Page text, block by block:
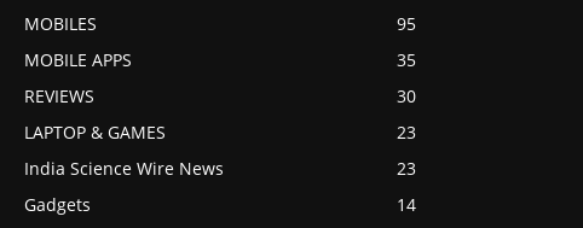
MOBILES
95
MOBILE APPS
35
REVIEWS
30
LAPTOP & GAMES
23
India Science Wire News
23
Gadgets
14